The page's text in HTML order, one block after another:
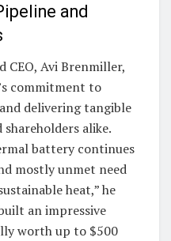
and
CEO, Avi Brenmiller,
commitment to
delivering tangible
alike.
battery continues
mostly unmet need
heat,” he
an impressive
worth up to $500